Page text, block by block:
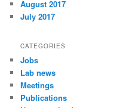
August 2017
July 2017
CATEGORIES
Jobs
Lab news
Meetings
Publications